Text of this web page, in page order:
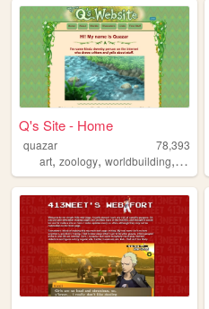
Q's Site - Home
quazar
78,393
art, zoology, worldbuilding,